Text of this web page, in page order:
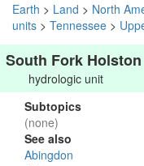
Earth > Land > North
units > Tennessee >
South Fork Holston
hydrologic unit
Subtopics
(none)
See also
Abingdon